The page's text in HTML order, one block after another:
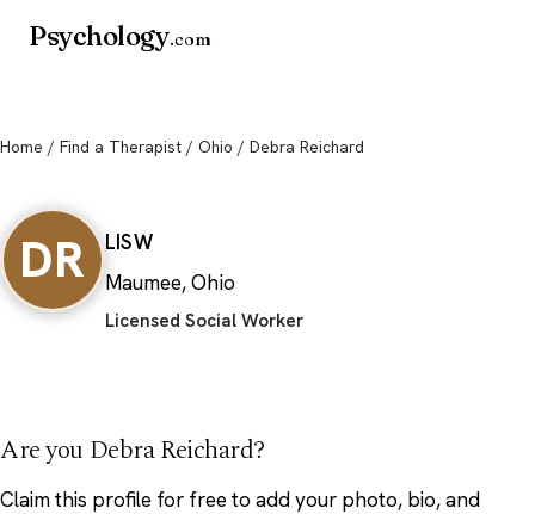
Psychology.com
Home / Find a Therapist / Ohio / Debra Reichard
DR
LISW
Maumee, Ohio
Licensed Social Worker
Are you Debra Reichard?
Claim this profile for free to add your photo, bio, and